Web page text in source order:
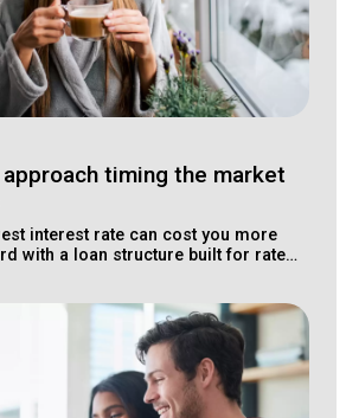
timing the market
interest rate can cost you more
with a loan structure built for rate